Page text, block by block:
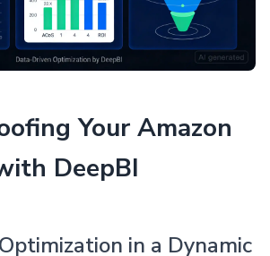
Your Amazon
DeepBI
in a Dynamic